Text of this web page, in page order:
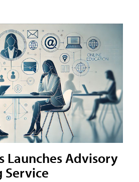
Launches Advisory
Service